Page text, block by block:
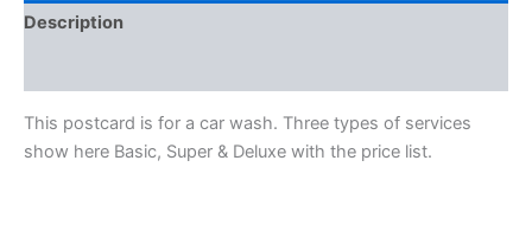
Description
This postcard is for a car wash. Three types of services
show here Basic, Super & Deluxe with the price list.